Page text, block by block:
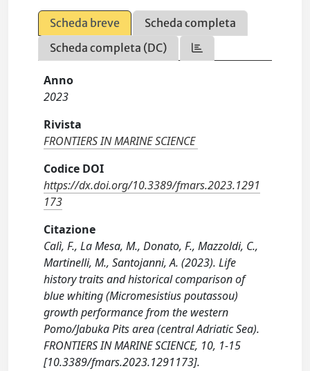
Scheda breve
Scheda completa
Scheda completa (DC)
Anno
2023
Rivista
FRONTIERS IN MARINE SCIENCE
Codice DOI
https://dx.doi.org/10.3389/fmars.2023.1291
173
Citazione
Calì, F., La Mesa, M., Donato, F., Mazzoldi, C.,
Martinelli, M., Santojanni, A. (2023). Life
history traits and historical comparison of
blue whiting (Micromesistius poutassou)
growth performance from the western
Pomo/Jabuka Pits area (central Adriatic Sea).
FRONTIERS IN MARINE SCIENCE, 10, 1-15
[10.3389/fmars.2023.1291173].